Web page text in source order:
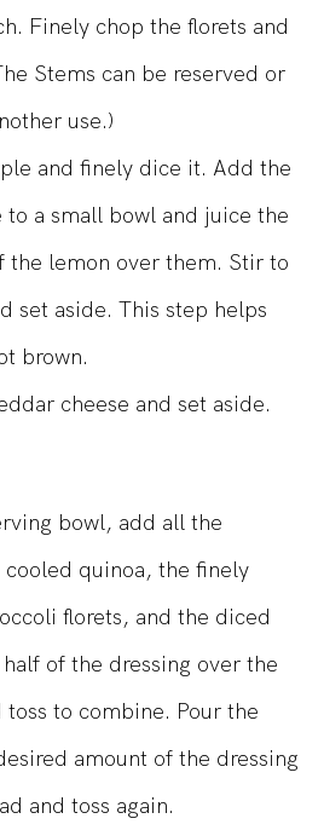
Finely chop the florets and
Stems can be reserved or
use.)
and finely dice it. Add the
a small bowl and juice the
the lemon over them. Stir to
set aside. This step helps
brown.
cheese and set aside.
bowl, add all the
cooled quinoa, the finely
florets, and the diced
of the dressing over the
toss to combine. Pour the
amount of the dressing
and toss again.